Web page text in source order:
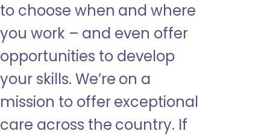
to choose when and where
you work – and even offer
opportunities to develop
your skills. We’re on a
mission to offer exceptional
care across the country. If